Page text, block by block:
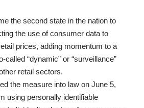
the second state in the nation to
the use of consumer data to
prices, adding momentum to a
called “dynamic” or “surveillance”
retail sectors.
the measure into law on June 5,
using personally identifiable